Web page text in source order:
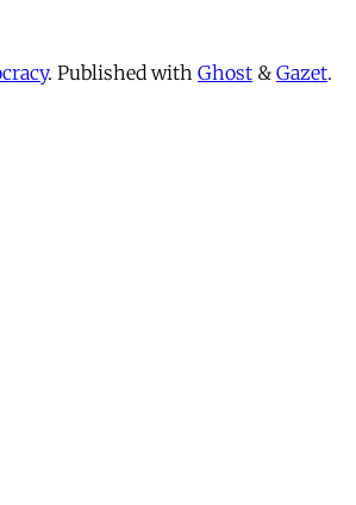
. Published with Ghost & Gazet.